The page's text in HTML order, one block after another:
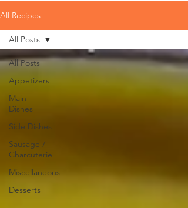
All Recipes
All Posts
Appetizers
Main
Dishes
Side Dishes
Sausage /
Charcuterie
Miscellaneous
Desserts
All Posts